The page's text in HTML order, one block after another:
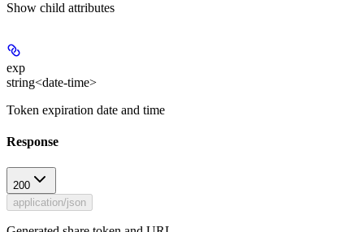
Show child attributes
exp
string<date-time>
Token expiration date and time
Response
200
application/json